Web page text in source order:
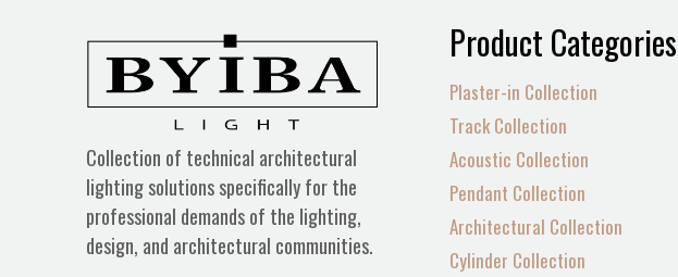
Collection of technical architectural
lighting solutions specifically for the
professional demands of the lighting,
design, and architectural communities.
Product Categories
Plaster-in Collection
Track Collection
Acoustic Collection
Pendant Collection
Architectural Collection
Cylinder Collection